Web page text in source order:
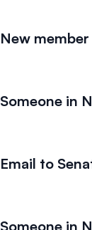
New
Someone in
Email to
Someone in